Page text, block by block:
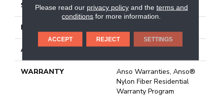
STYLE Pattern
MATERIAL
ATTACHED PAD Synthetic, Classicbac
WARRANTY
Anso Warranties, Anso®
Nylon Fiber Residential
Warranty Program
Please read our privacy policyand the terms and
conditions for more information.
ACCEPT REJECT SETTINGS